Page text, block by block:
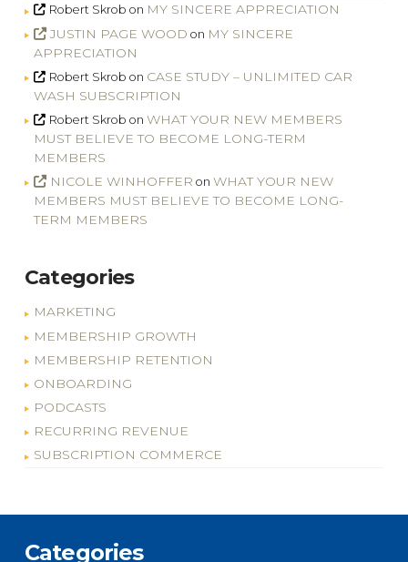
Robert Skrob on MY SINCERE APPRECIATION
JUSTIN PAGE WOOD on MY SINCERE
APPRECIATION
Robert Skrob on CASE STUDY – UNLIMITED CAR
WASH SUBSCRIPTION
Robert Skrob on WHAT YOUR NEW MEMBERS
MUST BELIEVE TO BECOME LONG-TERM
MEMBERS
NICOLE WINHOFFER onWHAT YOUR NEW
MEMBERS MUST BELIEVE TO BECOME LONG-
TERM MEMBERS
Categories
MARKETING
MEMBERSHIP GROWTH
MEMBERSHIP RETENTION
ONBOARDING
PODCASTS
RECURRING REVENUE
SUBSCRIPTION COMMERCE
Categories